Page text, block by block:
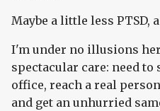
Maybe a little less PTSD,
I'm under no illusions
spectacular care: need to
office, reach a real
and get an unhurried